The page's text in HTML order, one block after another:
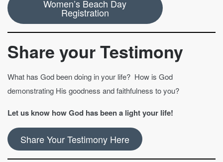
Women’s Beach Day
Registration
Share your Testimony
What has God been doing in your life? How is God
demonstrating His goodness and faithfulness to you?
Let us know how God has been a light your life!
Share Your Testimony Here